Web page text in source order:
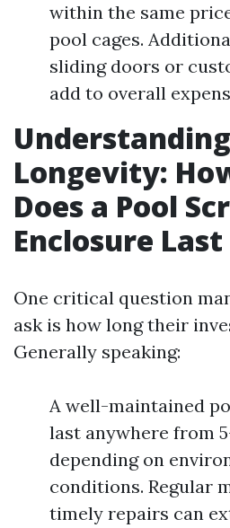
within the same
pool cages.
sliding doors or
add to overall
Understanding
Longevity:
Does a Pool
Enclosure
One critical question
ask is how long their
Generally speaking:
A well-maintained
last anywhere from
depending on
conditions. Regular
timely repairs can